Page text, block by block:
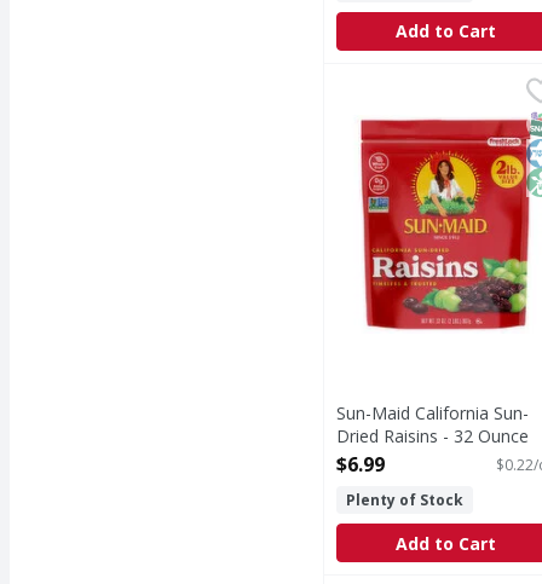
Add to Cart
Sun-Maid California
Sun-Maid®
Sun-Maid California Sun-
Dried Raisins - 32 Ounce
Open Product Description
$6.99
Plenty of Stock
Add to Cart